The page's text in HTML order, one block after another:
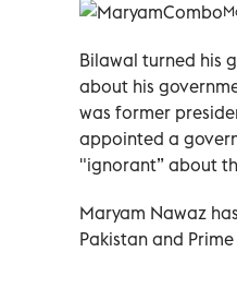
Bilawal turned his
about his
was former
appointed a
"ignorant” about
Maryam Nawaz
Pakistan and